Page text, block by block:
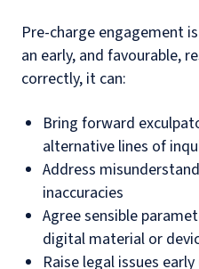
Pre-charge engagement
an early, and favourable,
correctly, it can:
Bring forward
alternative lines of
Address
inaccuracies
Agree sensible
digital material or
Raise legal issues